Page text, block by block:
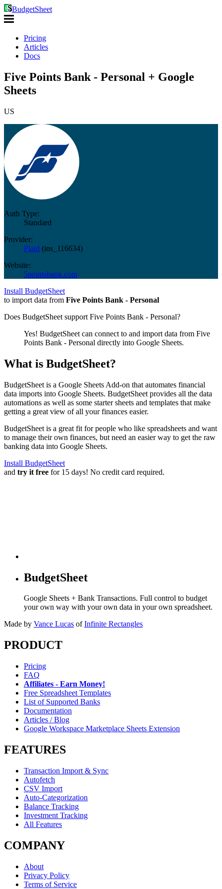
BudgetSheet
Pricing
Articles
Docs
Five Points Bank - Personal + Google
Sheets
US
Auth Type:
Standard
Provider:
Plaid (ins_116634)
Website:
5pointsbank.com
Install BudgetSheet
to import data from Five Points Bank - Personal
Does BudgetSheet support Five Points Bank - Personal?
Yes! BudgetSheet can connect to and import data from Five
Points Bank - Personal directly into Google Sheets.
What is BudgetSheet?
BudgetSheet is a Google Sheets Add-on that automates financial
data imports into Google Sheets. BudgetSheet provides all the data
automations as well as some starter sheets and templates that make
getting a great view of all your finances easier.
BudgetSheet is a great fit for people who like spreadsheets and want
to manage their own finances, but need an easier way to get the raw
banking data into Google Sheets.
Install BudgetSheet
and try it free for 15 days! No credit card required.
BudgetSheet
Google Sheets + Bank Transactions. Full control to budget
your own way with your own data in your own spreadsheet.
Made by Vance Lucas of Infinite Rectangles
PRODUCT
Pricing
FAQ
Affiliates - Earn Money!
Free Spreadsheet Templates
List of Supported Banks
Documentation
Articles / Blog
Google Workspace Marketplace Sheets Extension
FEATURES
Transaction Import & Sync
Autofetch
CSV Import
Auto-Categorization
Balance Tracking
Investment Tracking
All Features
COMPANY
About
Privacy Policy
Terms of Service